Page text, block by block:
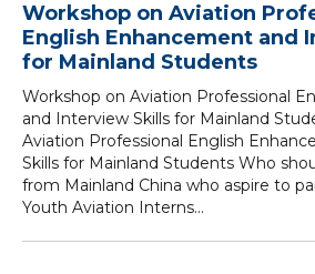
Workshop on Aviation
English Enhancement and
for Mainland Students
Workshop on Aviation Professional
and Interview Skills for Mainland
Aviation Professional English
Skills for Mainland Students Who
from Mainland China who aspire to
Youth Aviation Interns...